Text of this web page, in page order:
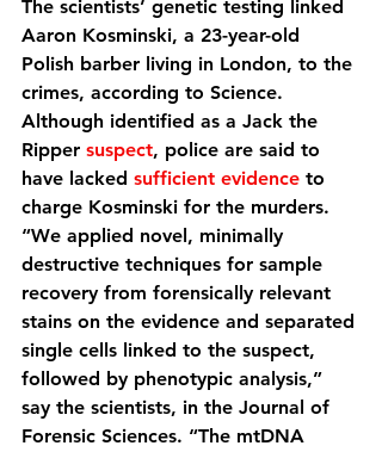
The scientists’ genetic testing linked
Aaron Kosminski, a 23-year-old
Polish barber living in London, to the
crimes, according to Science.
Although identified as a Jack the
Ripper suspect, police are said to
have lacked sufficient evidence to
charge Kosminski for the murders.
“We applied novel, minimally
destructive techniques for sample
recovery from forensically relevant
stains on the evidence and separated
single cells linked to the suspect,
followed by phenotypic analysis,”
say the scientists, in the Journal of
Forensic Sciences. “The mtDNA